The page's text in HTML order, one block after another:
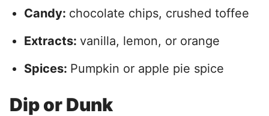
Candy: chocolate chips, crushed toffee
Extracts: vanilla, lemon, or orange
Spices: Pumpkin or apple pie spice
Dip or Dunk